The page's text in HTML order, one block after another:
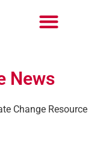
News
Change Resource